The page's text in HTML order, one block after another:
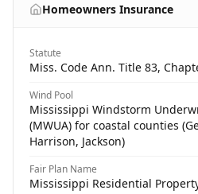
Homeowners Insurance
Statute
Miss. Code Ann. Title 83,
Wind Pool
Mississippi Windstorm
(MWUA) for coastal counties
Harrison, Jackson)
Fair Plan Name
Mississippi Residential